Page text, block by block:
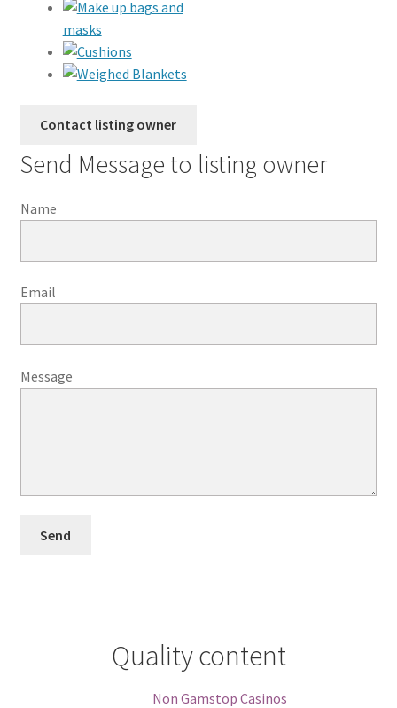
Send Message to listing owner
Name
Email
Message
Quality content
Non Gamstop Casinos